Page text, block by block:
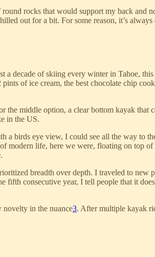
rocks that would support my back
out for a bit. For some reason, it’s
decade of skiing every winter in Tahoe,
of ice cream, the best chocolate chip
middle option, a clear bottom kayak
in the US.
a birds eye view, I could see all the way to
modern life, here we were, floating on top
breadth over depth. I traveled to
consecutive year, I tell people that it
in the nuance3. After multiple kayak